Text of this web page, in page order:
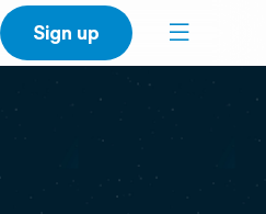
Sign up